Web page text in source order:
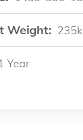
Weight:
Year